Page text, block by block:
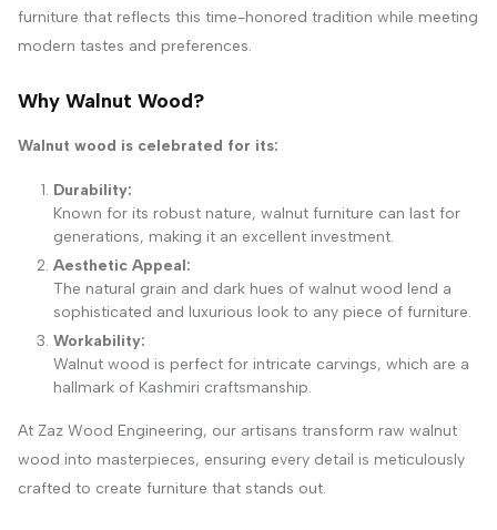
furniture that reflects this time-honored tradition while meeting
modern tastes and preferences.
Why Walnut Wood?
Walnut wood is celebrated for its:
Durability:
Known for its robust nature, walnut furniture can last for
generations, making it an excellent investment.
Aesthetic Appeal:
The natural grain and dark hues of walnut wood lend a
sophisticated and luxurious look to any piece of furniture.
Workability:
Walnut wood is perfect for intricate carvings, which are a
hallmark of Kashmiri craftsmanship.
At Zaz Wood Engineering, our artisans transform raw walnut
wood into masterpieces, ensuring every detail is meticulously
crafted to create furniture that stands out.